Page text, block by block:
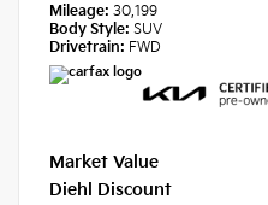
Mileage: 30,199
Body Style: SUV
Drivetrain: FWD
Market Value
Diehl Discount